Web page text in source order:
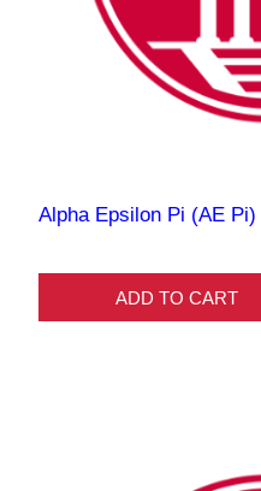
Alpha Epsilon Pi (AE
ADD TO CART